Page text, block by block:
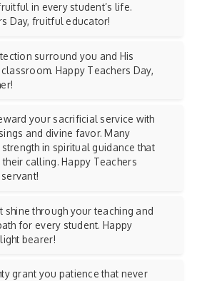
in every student’s life.
Day, fruitful educator!
surround you and His
Happy Teachers Day,
your sacrificial service with
and divine favor. Many
in spiritual guidance that
calling. Happy Teachers
shine through your teaching and
for every student. Happy
bearer!
grant you patience that never